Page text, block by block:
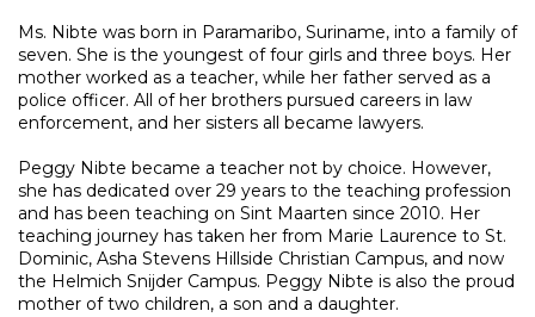
Ms. Nibte was born in Paramaribo, Suriname, into a family of
seven. She is the youngest of four girls and three boys. Her
mother worked as a teacher, while her father served as a
police officer. All of her brothers pursued careers in law
enforcement, and her sisters all became lawyers.
Peggy Nibte became a teacher not by choice. However,
she has dedicated over 29 years to the teaching profession
and has been teaching on Sint Maarten since 2010. Her
teaching journey has taken her from Marie Laurence to St.
Dominic, Asha Stevens Hillside Christian Campus, and now
the Helmich Snijder Campus. Peggy Nibte is also the proud
mother of two children, a son and a daughter.